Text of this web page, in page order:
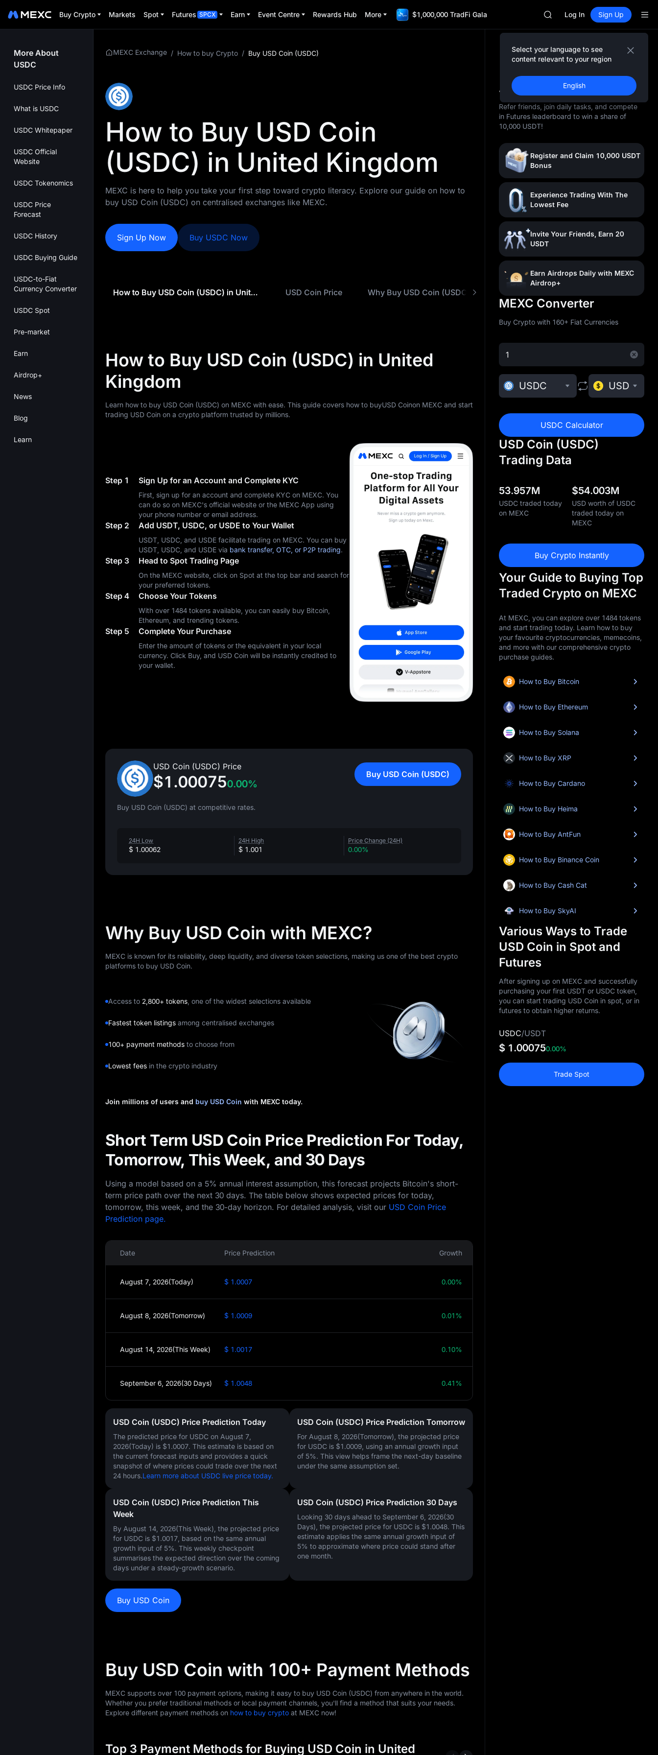
Buy Crypto Markets Spot Futures SPCX Earn Event Centre Rewards Hub More $1,000,000 TradFi Gala
CASHCAT
Unitree Future Now Live
GOLD(XAU)
UNITREE
Unitree Future Now Live
Log In Sign Up
Select your language to see
content relevant to your region
English
More About
USDC
USDC Price Info
What is USDC
USDC Whitepaper
USDC Official
Website
USDC Tokenomics
USDC Price
Forecast
USDC History
USDC Buying Guide
USDC-to-Fiat
Currency Converter
USDC Spot
Pre-market
Earn
Airdrop+
News
Blog
Learn
MEXC Exchange / How to buy Crypto / Buy USD Coin (USDC)
How to Buy USD Coin
(USDC) in United Kingdom
MEXC is here to help you take your first step toward crypto literacy. Explore our guide on how to
buy USD Coin (USDC) on centralised exchanges like MEXC.
Sign Up Now Buy USDC Now
How to Buy USD Coin (USDC) in United Kingdom USD Coin Price Why Buy USD Coin (USDC) What is USD Coin (USDC) Buy
How to Buy USD Coin (USDC) in United
Kingdom
Learn how to buy USD Coin (USDC) on MEXC with ease. This guide covers how to buyUSD Coinon MEXC and start
trading USD Coin on a crypto platform trusted by millions.
Step 1 Sign Up for an Account and Complete KYC
First, sign up for an account and complete KYC on MEXC. You
can do so on MEXC's official website or the MEXC App using
your phone number or email address.
Step 2 Add USDT, USDC, or USDE to Your Wallet
USDT, USDC, and USDE facilitate trading on MEXC. You can buy
USDT, USDC, and USDE via bank transfer, OTC, or P2P trading.
Step 3 Head to Spot Trading Page
On the MEXC website, click on Spot at the top bar and search for
your preferred tokens.
Step 4 Choose Your Tokens
With over 1484 tokens available, you can easily buy Bitcoin,
Ethereum, and trending tokens.
Step 5 Complete Your Purchase
Enter the amount of tokens or the equivalent in your local
currency. Click Buy, and USD Coin will be instantly credited to
your wallet.
USD Coin (USDC) Price
$1.000750.00%
Buy USD Coin (USDC) at competitive rates.
Buy USD Coin (USDC)
24H Low
$ 1.00062
24H High
$ 1.001
Price Change (24H)
0.00%
Why Buy USD Coin with MEXC?
MEXC is known for its reliability, deep liquidity, and diverse token selections, making us one of the best crypto
platforms to buy USD Coin.
Access to 2,800+ tokens , one of the widest selections available
Fastest token listings among centralised exchanges
100+ payment methods to choose from
Lowest fees in the crypto industry
Join millions of users and buy USD Coin with MEXC today.
Short Term USD Coin Price Prediction For Today,
Tomorrow, This Week, and 30 Days
Using a model based on a 5% annual interest assumption, this forecast projects Bitcoin's short-
term price path over the next 30 days. The table below shows expected prices for today,
tomorrow, this week, and the 30-day horizon. For detailed analysis, visit our USD Coin Price
Prediction page.
Date Price Prediction Growth
August 7, 2026(Today) $ 1.0007 0.00%
August 8, 2026(Tomorrow) $ 1.0009 0.01%
August 14, 2026(This Week) $ 1.0017 0.10%
September 6, 2026(30 Days) $ 1.0048 0.41%
USD Coin (USDC) Price Prediction Today
The predicted price for USDC on August 7,
2026(Today) is $1.0007. This estimate is based on
the current forecast inputs and provides a quick
snapshot of where prices could trade over the next
24 hours.Learn more about USDC live price today.
USD Coin (USDC) Price Prediction Tomorrow
For August 8, 2026(Tomorrow), the projected price
for USDC is $1.0009, using an annual growth input
of 5%. This view helps frame the next-day baseline
under the same assumption set.
USD Coin (USDC) Price Prediction This
Week
By August 14, 2026(This Week), the projected price
for USDC is $1.0017 , based on the same annual
growth input of 5%. This weekly checkpoint
summarises the expected direction over the coming
days under a steady-growth scenario.
USD Coin (USDC) Price Prediction 30 Days
Looking 30 days ahead to September 6, 2026(30
Days), the projected price for USDC is $1.0048. This
estimate applies the same annual growth input of
5% to approximate where price could stand after
one month.
Buy USD Coin
Buy USD Coin with 100+ Payment Methods
MEXC supports over 100 payment options, making it easy to buy USD Coin (USDC) from anywhere in the world.
Whether you prefer traditional methods or local payment channels, you'll find a method that suits your needs.
Explore different payment methods on how to buy crypto at MEXC now!
Top 3 Payment Methods for Buying USD Coin in United
10,000 USDT Awaits You
At MEXC
Refer friends, join daily tasks, and compete
in Futures leaderboard to win a share of
10,000 USDT!
Register and Claim 10,000 USDT
Bonus
Experience Trading With The
Lowest Fee
Invite Your Friends, Earn 20
USDT
Earn Airdrops Daily with MEXC
Airdrop+
MEXC Converter
Buy Crypto with 160+ Fiat Currencies
USDC USD
USDC Calculator
USD Coin (USDC)
Trading Data
53.957M
USDC traded today
on MEXC
$54.003M
USD worth of USDC
traded today on
MEXC
Buy Crypto Instantly
Your Guide to Buying Top
Traded Crypto on MEXC
At MEXC, you can explore over 1484 tokens
and start trading today. Learn how to buy
your favourite cryptocurrencies, memecoins,
and more with our comprehensive crypto
purchase guides.
How to Buy Bitcoin
How to Buy Ethereum
How to Buy Solana
How to Buy XRP
How to Buy Cardano
How to Buy Heima
How to Buy AntFun
How to Buy Binance Coin
How to Buy Cash Cat
How to Buy SkyAI
Various Ways to Trade
USD Coin in Spot and
Futures
After signing up on MEXC and successfully
purchasing your first USDT or USDC token,
you can start trading USD Coin in spot, or in
futures to obtain higher returns.
USDC/USDT
$ 1.000750.00%
Trade Spot